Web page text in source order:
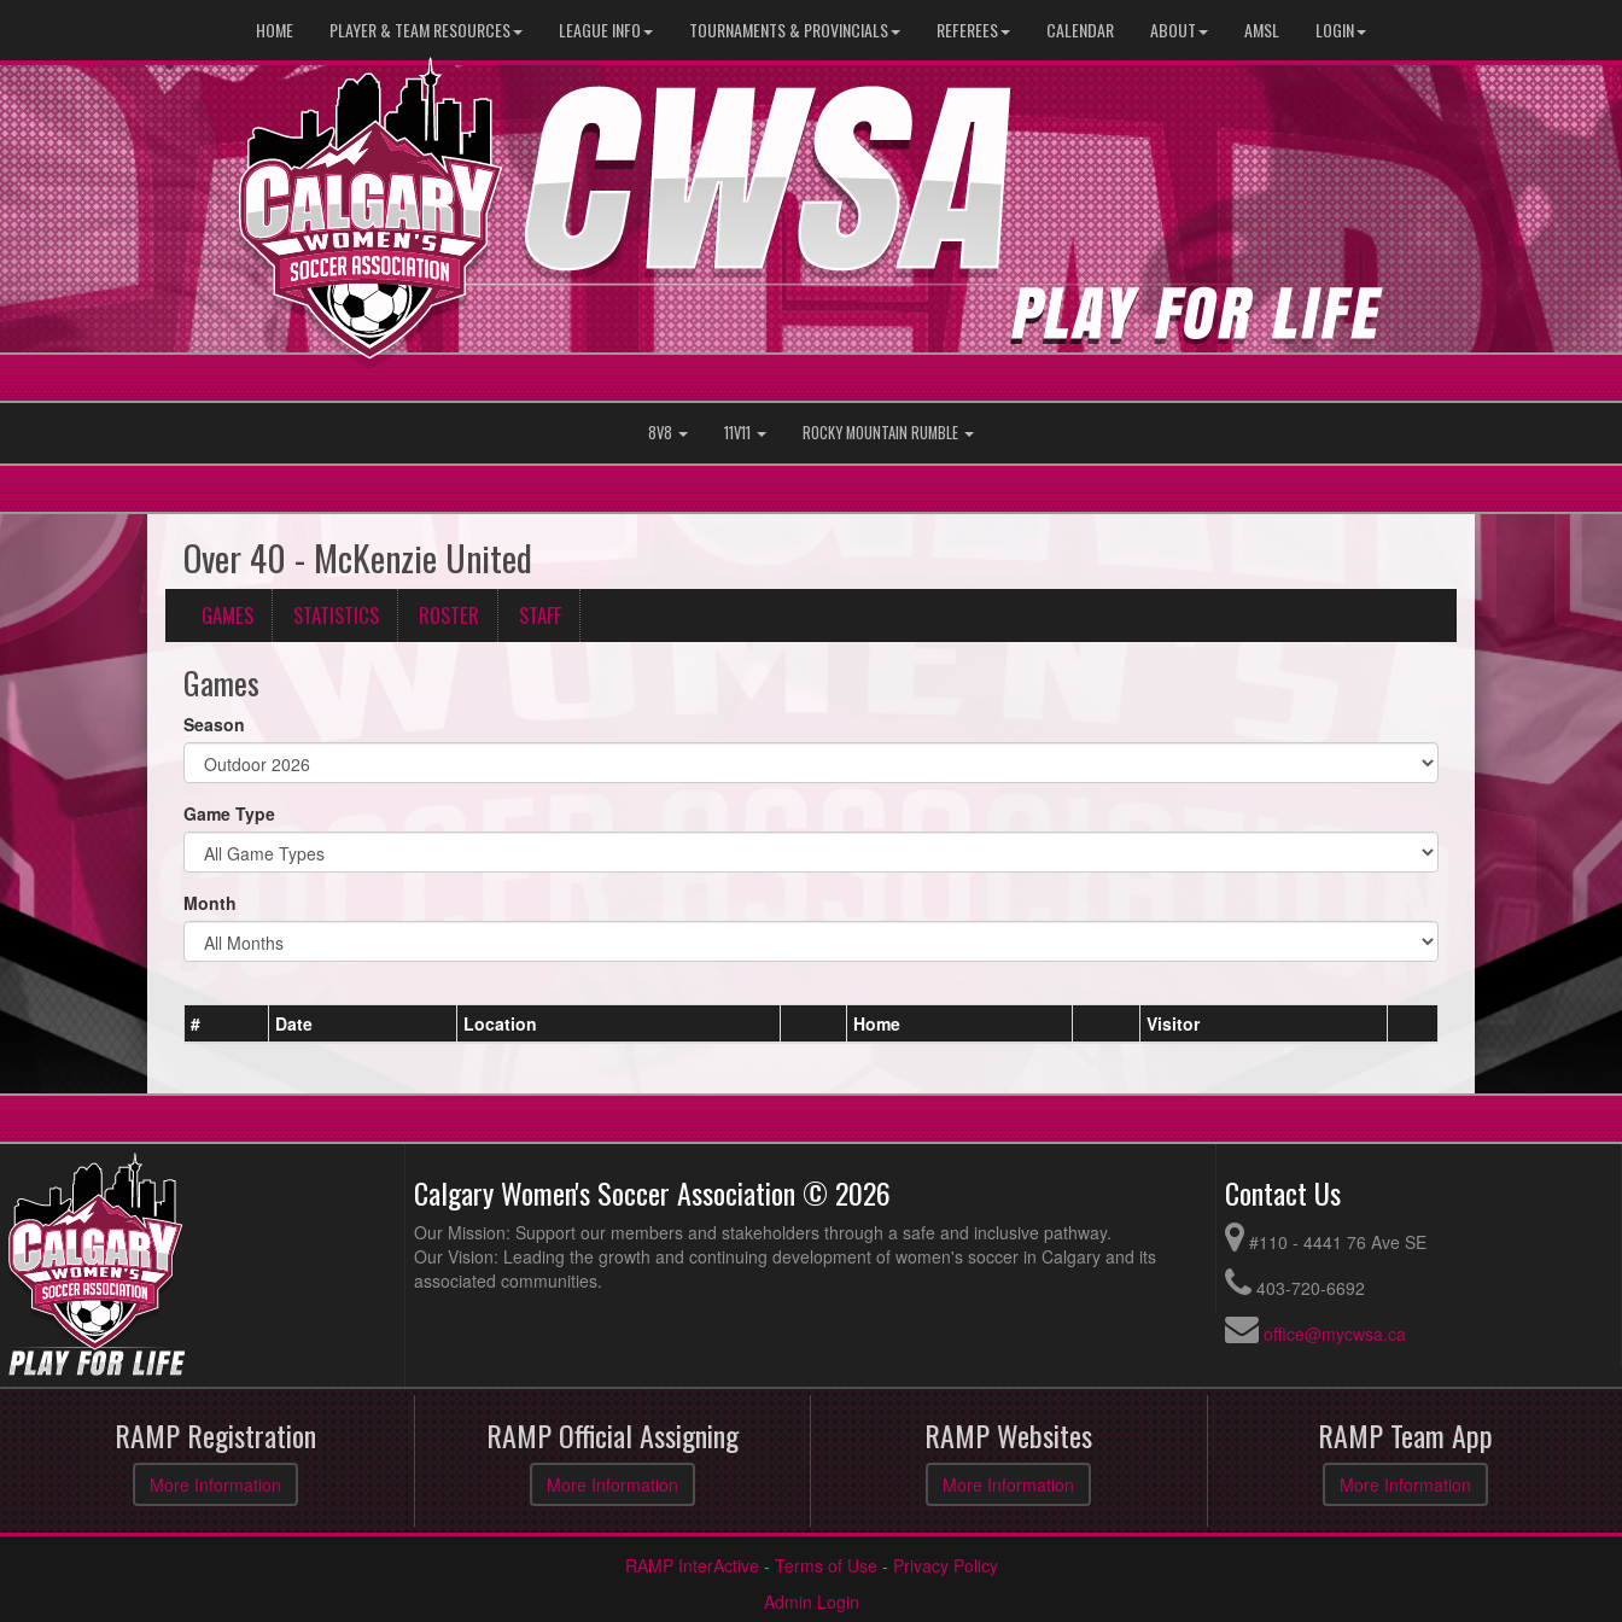
HOME PLAYER & TEAM RESOURCES LEAGUE INFO TOURNAMENTS & PROVINCIALS REFEREES CALENDAR ABOUT AMSL LOGIN
8V8 11V11 ROCKY MOUNTAIN RUMBLE
Over 40 - McKenzie United
GAMES STATISTICS ROSTER STAFF
Games
Season
Game Type
Month
# Date Location Home Visitor
Calgary Women's Soccer Association © 2026
Our Mission: Support our members and stakeholders through a safe and inclusive pathway.
Our Vision: Leading the growth and continuing development of women's soccer in Calgary and its
associated communities.
Contact Us
#110 - 4441 76 Ave SE
403-720-6692
office@mycwsa.ca
RAMP Registration
More Information
RAMP Official Assigning
More Information
RAMP Websites
More Information
RAMP Team App
More Information
RAMP InterActive - Terms of Use - Privacy Policy
Admin Login